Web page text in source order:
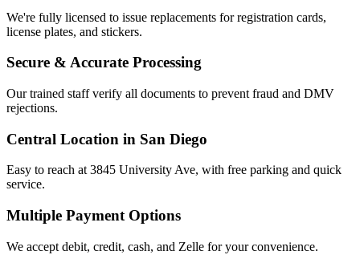
We're fully licensed to issue replacements for registration cards,
license plates, and stickers.
Secure & Accurate Processing
Our trained staff verify all documents to prevent fraud and DMV
rejections.
Central Location in San Diego
Easy to reach at 3845 University Ave, with free parking and quick
service.
Multiple Payment Options
We accept debit, credit, cash, and Zelle for your convenience.